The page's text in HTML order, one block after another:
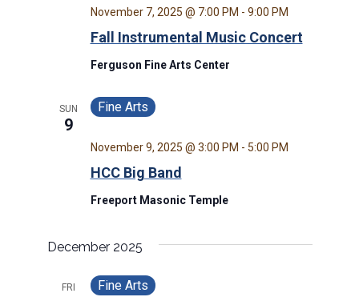
Fall Instrumental Music Concert
November 7, 2025 @ 7:00 PM - 9:00 PM
Ferguson Fine Arts Center
SUN
9
HCC Big Band
November 9, 2025 @ 3:00 PM - 5:00 PM
Fine Arts
Freeport Masonic Temple
December 2025
FRI Fine Arts